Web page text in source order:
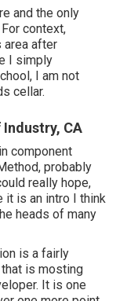
and the only
context,
area after
I simply
I am not
cellar.
CA
component
probably
really hope,
it is an intro I think
heads of many
is a fairly
is mosting
It is one